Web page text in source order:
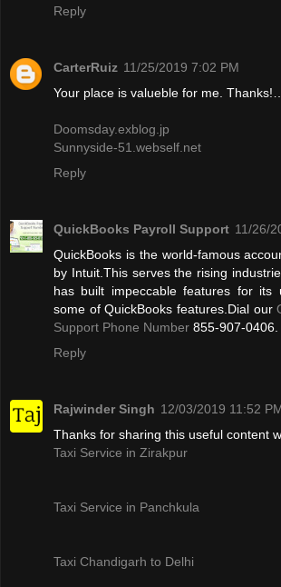
Reply
CarterRuiz 11/25/2019 7:02 PM
Your place is valueble for me. Thanks!…
Doomsday.exblog.jp
Sunnyside-51.webself.net
Reply
QuickBooks Payroll Support 11/26/
QuickBooks is the world-famous
by Intuit.This serves the rising
has built impeccable features for its
some of QuickBooks features.Dial our
Support Phone Number 855-907-0406.
Reply
Rajwinder Singh 12/03/2019 11:52
Thanks for sharing this useful content
Taxi Service in Zirakpur
Taxi Service in Panchkula
Taxi Chandigarh to Delhi